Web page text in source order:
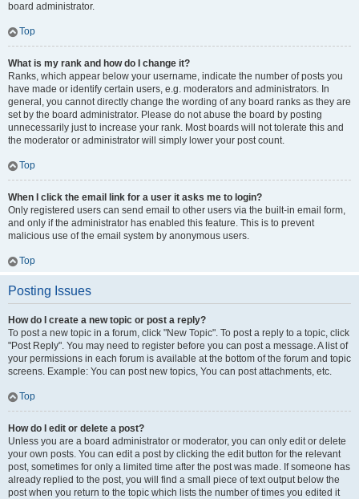
board administrator.
Top
What is my rank and how do I change it?
Ranks, which appear below your username, indicate the number of posts you
have made or identify certain users, e.g. moderators and administrators. In
general, you cannot directly change the wording of any board ranks as they are
set by the board administrator. Please do not abuse the board by posting
unnecessarily just to increase your rank. Most boards will not tolerate this and
the moderator or administrator will simply lower your post count.
Top
When I click the email link for a user it asks me to login?
Only registered users can send email to other users via the built-in email form,
and only if the administrator has enabled this feature. This is to prevent
malicious use of the email system by anonymous users.
Top
Posting Issues
How do I create a new topic or post a reply?
To post a new topic in a forum, click "New Topic". To post a reply to a topic, click
"Post Reply". You may need to register before you can post a message. A list of
your permissions in each forum is available at the bottom of the forum and topic
screens. Example: You can post new topics, You can post attachments, etc.
Top
How do I edit or delete a post?
Unless you are a board administrator or moderator, you can only edit or delete
your own posts. You can edit a post by clicking the edit button for the relevant
post, sometimes for only a limited time after the post was made. If someone has
already replied to the post, you will find a small piece of text output below the
post when you return to the topic which lists the number of times you edited it